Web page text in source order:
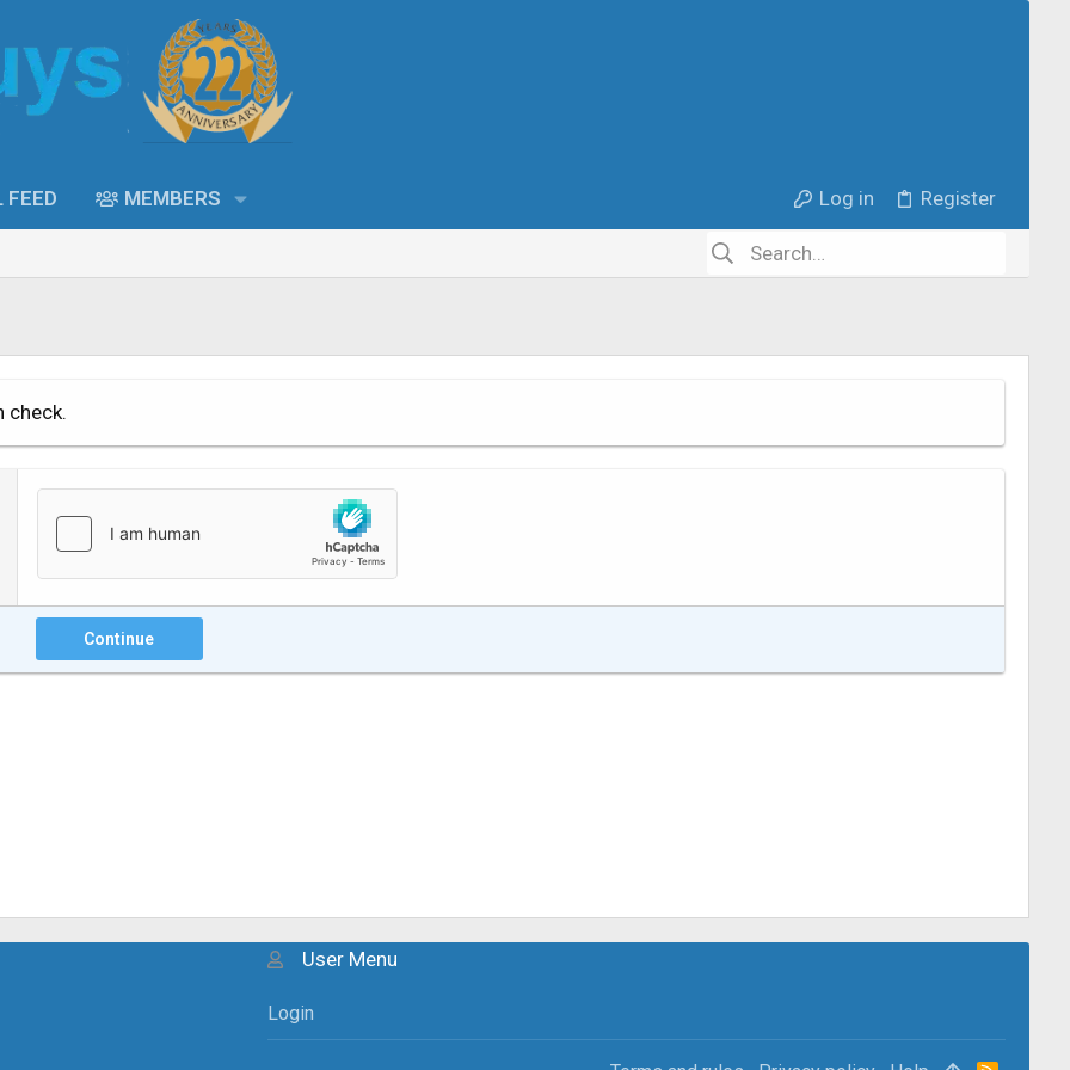
FEED MEMBERS Log in Register
check.
Continue
User Menu
Login